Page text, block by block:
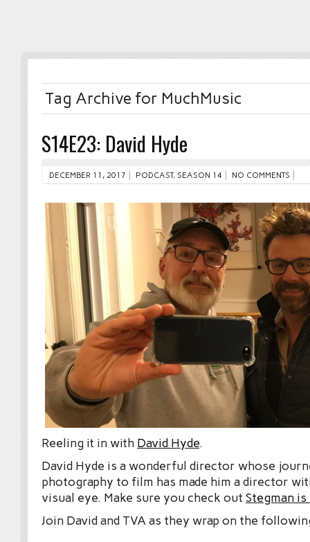
Tag Archive for MuchMusic
S14E23: David Hyde
DECEMBER 11, 2017 PODCAST, SEASON 14 NO COMMENTS
Reeling it in with David Hyde.
David Hyde is a wonderful director whose
photography to film has made him a director
visual eye. Make sure you check out Stegman is
Join David and TVA as they wrap on the